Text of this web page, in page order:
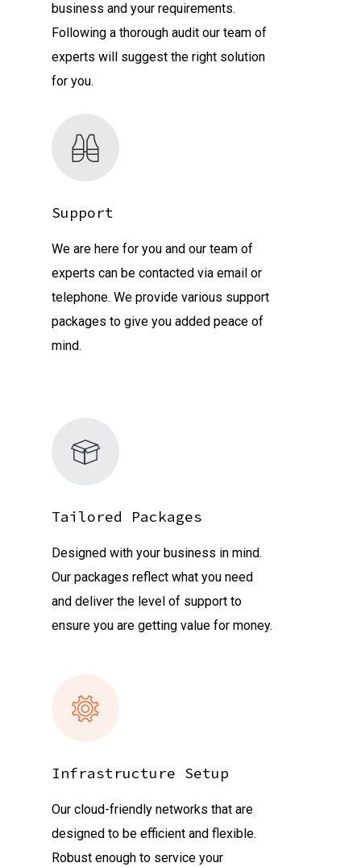
business and your requirements.
Following a thorough audit our team of
experts will suggest the right solution
for you.
Support
We are here for you and our team of
experts can be contacted via email or
telephone. We provide various support
packages to give you added peace of
mind.
Tailored Packages
Designed with your business in mind.
Our packages reflect what you need
and deliver the level of support to
ensure you are getting value for money.
Infrastructure Setup
Our cloud-friendly networks that are
designed to be efficient and flexible.
Robust enough to service your